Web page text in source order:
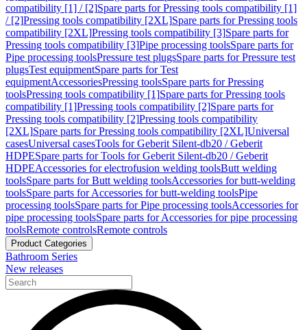
compatibility [1] / [2]Spare parts for Pressing tools compatibility [1]
/ [2]Pressing tools compatibility [2XL]Spare parts for Pressing tools
compatibility [2XL]Pressing tools compatibility [3]Spare parts for
Pressing tools compatibility [3]Pipe processing toolsSpare parts for
Pipe processing toolsPressure test plugsSpare parts for Pressure test
plugsTest equipmentSpare parts for Test
equipmentAccessoriesPressing toolsSpare parts for Pressing
toolsPressing tools compatibility [1]Spare parts for Pressing tools
compatibility [1]Pressing tools compatibility [2]Spare parts for
Pressing tools compatibility [2]Pressing tools compatibility
[2XL]Spare parts for Pressing tools compatibility [2XL]Universal
casesUniversal casesTools for Geberit Silent-db20 / Geberit
HDPESpare parts for Tools for Geberit Silent-db20 / Geberit
HDPEAccessories for electrofusion welding toolsButt welding
toolsSpare parts for Butt welding toolsAccessories for butt-welding
toolsSpare parts for Accessories for butt-welding toolsPipe
processing toolsSpare parts for Pipe processing toolsAccessories for
pipe processing toolsSpare parts for Accessories for pipe processing
toolsRemote controlsRemote controls
Product Categories
Bathroom Series
New releases